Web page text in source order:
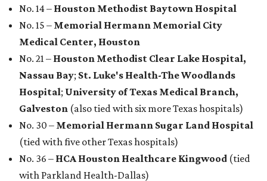
No. 14 – Houston Methodist Baytown Hospital
No. 15 – Memorial Hermann Memorial City
Medical Center, Houston
No. 21 – Houston Methodist Clear Lake Hospital,
Nassau Bay; St. Luke's Health-The Woodlands
Hospital; University of Texas Medical Branch,
Galveston (also tied with six more Texas hospitals)
No. 30 – Memorial Hermann Sugar Land Hospital
(tied with five other Texas hospitals)
No. 36 – HCA Houston Healthcare Kingwood (tied
with Parkland Health-Dallas)